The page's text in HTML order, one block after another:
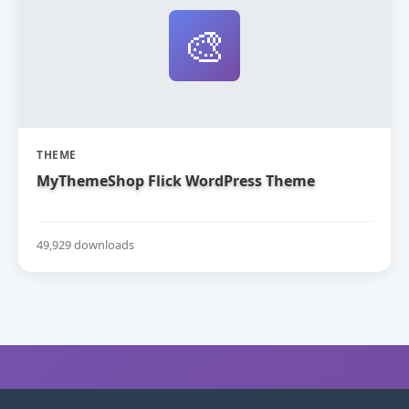
🎨
THEME
MyThemeShop Flick WordPress Theme
49,929 downloads